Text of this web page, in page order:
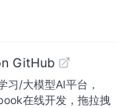
GitHub
/大模型AI平台，
在线开发，拖拉拽